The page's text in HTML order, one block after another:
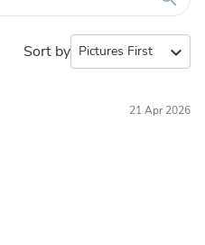
Sort by expand_more
21 Apr 2026